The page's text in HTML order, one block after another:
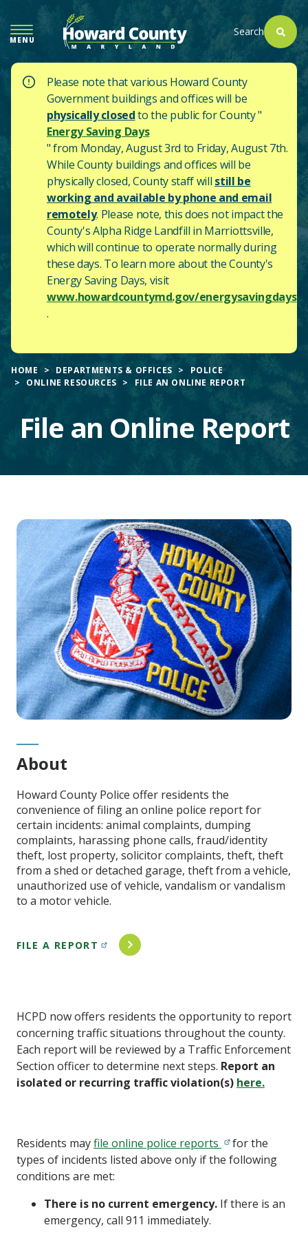
TO
MAIN
CONTENT
MENU
Search
Please note that various Howard County
Government buildings and offices will be
physically closedto the public for County "
Energy Saving Days
" from Monday, August 3rd to Friday, August 7th.
While County buildings and offices will be
physically closed, County staff will still be
working and available by phone and email
remotely. Please note, this does not impact the
County'sAlpha Ridge Landfill in Marriottsville,
which will continue to operate normally during
these days. To learn more about the County's
Energy Saving Days, visit
www.howardcountymd.gov/energysavingdays
.
HOME DEPARTMENTS & OFFICES
POLICE
ONLINE RESOURCES
FILE AN ONLINE REPORT
File an Online Report
Main
Content
About
Howard County Police offer residents the
convenience of filing an online police report for
certain incidents: animal complaints, dumping
complaints, harassing phone calls, fraud/identity
theft, lost property, solicitor complaints, theft, theft
from a shed or detached garage, theft from a vehicle,
unauthorized use of vehicle, vandalism or vandalism
to a motor vehicle.
FILE A REPORT
HCPD now offers residents the opportunity to report
concerning traffic situations throughout the county.
Each report will be reviewed by a Traffic Enforcement
Section officer to determine next steps. Report an
isolated or recurring traffic violation(s) here.
Residents mayfile online police reports
for the
types of incidents listed above only if the following
conditions are met:
There is no current emergency. If there is an
emergency, call 911 immediately.